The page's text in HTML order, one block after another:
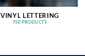
VINYL LETTERING
750 PRODUCTS